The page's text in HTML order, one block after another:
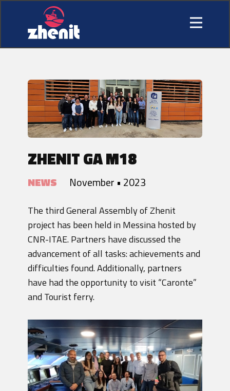
ZHENIT GA M18
NEWS November • 2023
The third General Assembly of Zhenit
project has been held in Messina hosted by
CNR-ITAE. Partners have discussed the
advancement of all tasks: achievements and
difficulties found. Additionally, partners
have had the opportunity to visit “Caronte”
and Tourist ferry.